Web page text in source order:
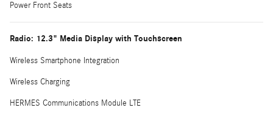
Power Front Seats
Radio: 12.3" Media Display with Touchscreen
Wireless Smartphone Integration
Wireless Charging
HERMES Communications Module LTE